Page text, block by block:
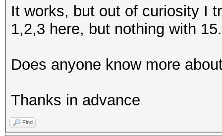
It works, but out of curiosity I
1,2,3 here, but nothing with 15.
Does anyone know more
Thanks in advance
Find